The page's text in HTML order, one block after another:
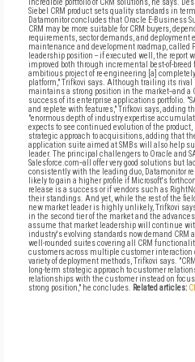
incredible portfolio of CRM solutions, he says.
Siebel CRM product sets quality standards in
Datamonitor concludes that Oracle E-Business
CRM may be more suitable for CRM buyers,
requirements, sector demands, and
maintenance and development roadmap, called
leadership position -- if executed well, the report
improved both through incremental best-of-
ambitious project of re-engineering [a]
platform," Trifkovi says. Although trailing its
maintains a strong position in the market--and a
success of its enterprise applications portfolio.
and replete with features," Trifkovi says, adding
"enormous depth of industry expertise
expects to see continued evolution of the
strategic approach to acquisitions, adding that
application suite aimed at SMBs will also help
leader. The principal challengers to Oracle and
Salesforce.com--all offer very good solutions but
consistently with the leading duo, Datamonitor
likely to gain a higher profile if Microsoft's
release is a success or if vendors such as
their standings. And yet, while the rest of the
new market leader is highly unlikely, Trifkovi
in the second tier of the market and the
assume that market leadership will continue with
industry's evolving standards now demand CRM
well-rounded suites covering all CRM
customers across multiple customer interaction
variety of deployment methods, Trifkovi says.
long-term strategic approach to customer
relationships with the customer instead on
strong position," he concludes.
Related articles: